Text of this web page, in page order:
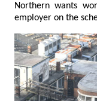
Northern wants
employer on the